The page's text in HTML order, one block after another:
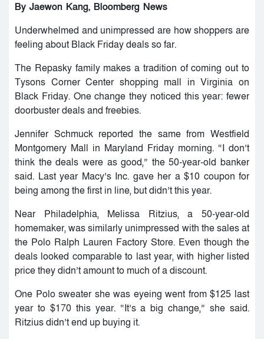
By Jaewon Kang, Bloomberg News
Underwhelmed and unimpressed are how shoppers are
feeling about Black Friday deals so far.
The Repasky family makes a tradition of coming out to
Tysons Corner Center shopping mall in Virginia on
Black Friday. One change they noticed this year: fewer
doorbuster deals and freebies.
Jennifer Schmuck reported the same from Westfield
Montgomery Mall in Maryland Friday morning. “I don’t
think the deals were as good,” the 50-year-old banker
said. Last year Macy’s Inc. gave her a $10 coupon for
being among the first in line, but didn’t this year.
Near Philadelphia, Melissa Ritzius, a 50-year-old
homemaker, was similarly unimpressed with the sales at
the Polo Ralph Lauren Factory Store. Even though the
deals looked comparable to last year, with higher listed
price they didn’t amount to much of a discount.
One Polo sweater she was eyeing went from $125 last
year to $170 this year. “It’s a big change,” she said.
Ritzius didn’t end up buying it.